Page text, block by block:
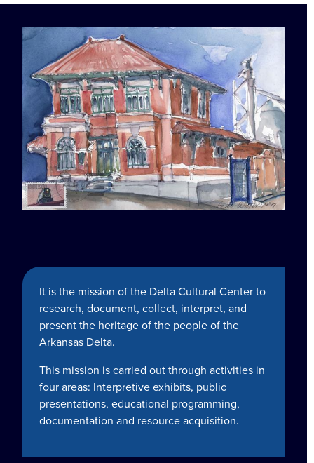
It is the mission of the Delta Cultural Center to
research, document, collect, interpret, and
present the heritage of the people of the
Arkansas Delta.
This mission is carried out through activities in
four areas: Interpretive exhibits, public
presentations, educational programming,
documentation and resource acquisition.